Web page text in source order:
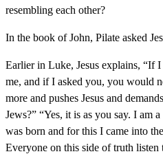
resembling each other?
In the book of John, Pilate asked
Earlier in Luke, Jesus explains, “If
me, and if I asked you, you would
more and pushes Jesus and
Jews?” “Yes, it is as you say. I am
was born and for this I came into
Everyone on this side of truth listen